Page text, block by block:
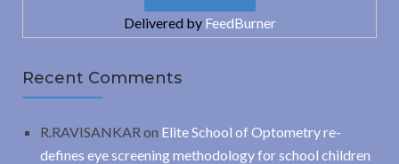
Delivered by FeedBurner
Recent Comments
R.RAVISANKAR on Elite School of Optometry re-
defines eye screening methodology for school children